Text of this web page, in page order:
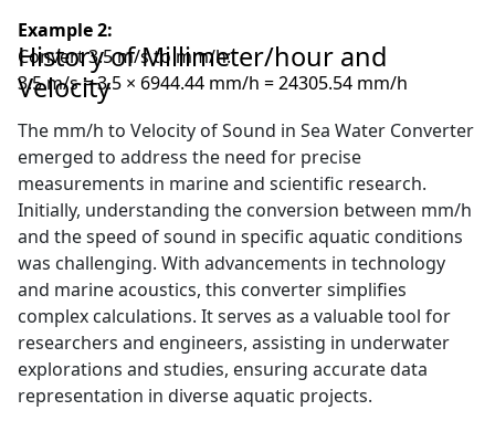
Example 2:
Convert 3.5 m/s to mm/h:
3.5 m/s = 3.5 × 6944.44 mm/h = 24305.54 mm/h
History of Millimeter/hour and
Velocity
The mm/h to Velocity of Sound in Sea Water Converter
emerged to address the need for precise
measurements in marine and scientific research.
Initially, understanding the conversion between mm/h
and the speed of sound in specific aquatic conditions
was challenging. With advancements in technology
and marine acoustics, this converter simplifies
complex calculations. It serves as a valuable tool for
researchers and engineers, assisting in underwater
explorations and studies, ensuring accurate data
representation in diverse aquatic projects.